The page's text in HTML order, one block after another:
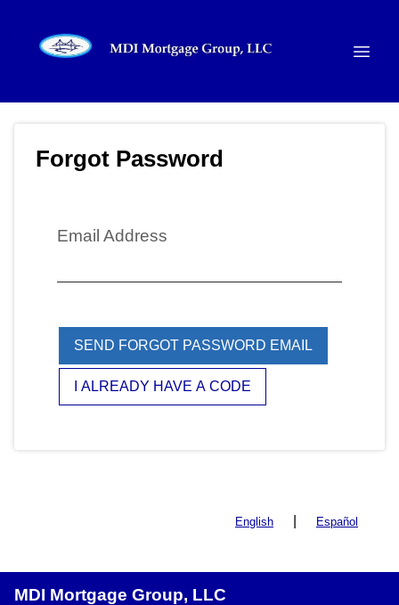
Forgot Password
Email Address
SEND FORGOT PASSWORD EMAIL
I ALREADY HAVE A CODE
English Español
MDI Mortgage Group, LLC